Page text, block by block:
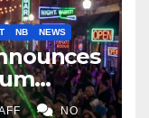
NB NEWS
NO